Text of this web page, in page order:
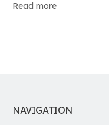
Read more
NAVIGATION